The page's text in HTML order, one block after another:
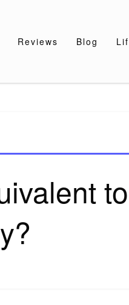
Reviews Blog
to